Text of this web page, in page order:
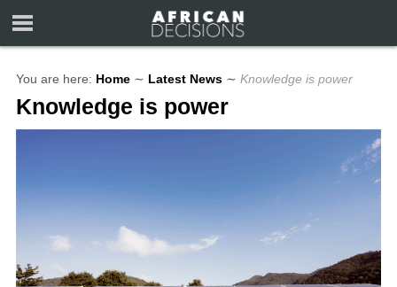
You are here: Home ∼ Latest News ∼ Knowledge is power
Knowledge is power